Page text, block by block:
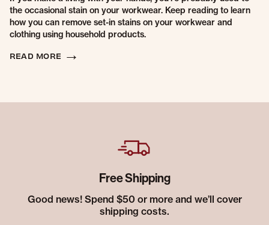
the occasional stain on your workwear. Keep reading to learn
how you can remove set-in stains on your workwear and
clothing using household products.
READ MORE
Free Shipping
Good news! Spend $50 or more and we’ll cover
shipping costs.